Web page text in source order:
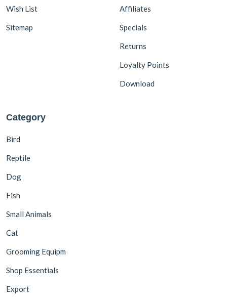
Wish List
Sitemap
Affiliates
Specials
Returns
Loyalty Points
Download
Category
Bird
Reptile
Dog
Fish
Small Animals
Cat
Grooming Equipm
Shop Essentials
Export